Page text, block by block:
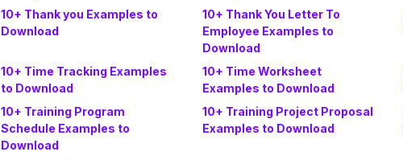
10+ Thank you Examples to
Download
10+ Thank You Letter To
Employee Examples to
Download
10+ Time Tracking Examples
to Download
10+ Time Worksheet
Examples to Download
10+ Training Program
Schedule Examples to
Download
10+ Training Project Proposal
Examples to Download